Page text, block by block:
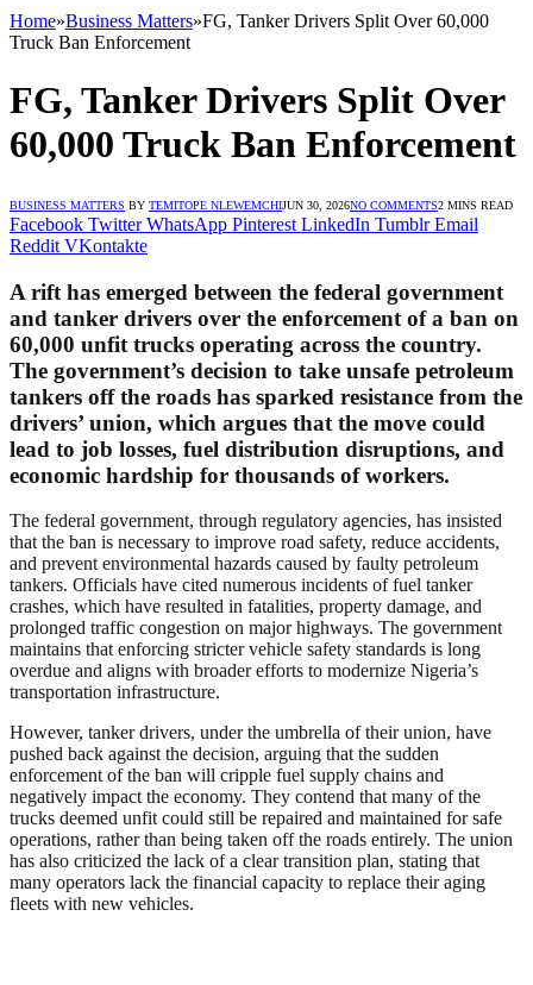
Home»Business Matters»FG, Tanker Drivers Split Over 60,000
Truck Ban Enforcement
FG, Tanker Drivers Split Over
60,000 Truck Ban Enforcement
BUSINESS MATTERS BY TEMITOPE NLEWEMCHIJUN 30, 2026NO COMMENTS2 MINS READ
Facebook Twitter WhatsApp Pinterest LinkedIn Tumblr Email
Reddit VKontakte
A rift has emerged between the federal government
and tanker drivers over the enforcement of a ban on
60,000 unfit trucks operating across the country.
The government’s decision to take unsafe petroleum
tankers off the roads has sparked resistance from the
drivers’ union, which argues that the move could
lead to job losses, fuel distribution disruptions, and
economic hardship for thousands of workers.
The federal government, through regulatory agencies, has insisted
that the ban is necessary to improve road safety, reduce accidents,
and prevent environmental hazards caused by faulty petroleum
tankers. Officials have cited numerous incidents of fuel tanker
crashes, which have resulted in fatalities, property damage, and
prolonged traffic congestion on major highways. The government
maintains that enforcing stricter vehicle safety standards is long
overdue and aligns with broader efforts to modernize Nigeria’s
transportation infrastructure.
However, tanker drivers, under the umbrella of their union, have
pushed back against the decision, arguing that the sudden
enforcement of the ban will cripple fuel supply chains and
negatively impact the economy. They contend that many of the
trucks deemed unfit could still be repaired and maintained for safe
operations, rather than being taken off the roads entirely. The union
has also criticized the lack of a clear transition plan, stating that
many operators lack the financial capacity to replace their aging
fleets with new vehicles.